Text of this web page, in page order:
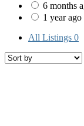
6 months
1 year ago
All Listings 0